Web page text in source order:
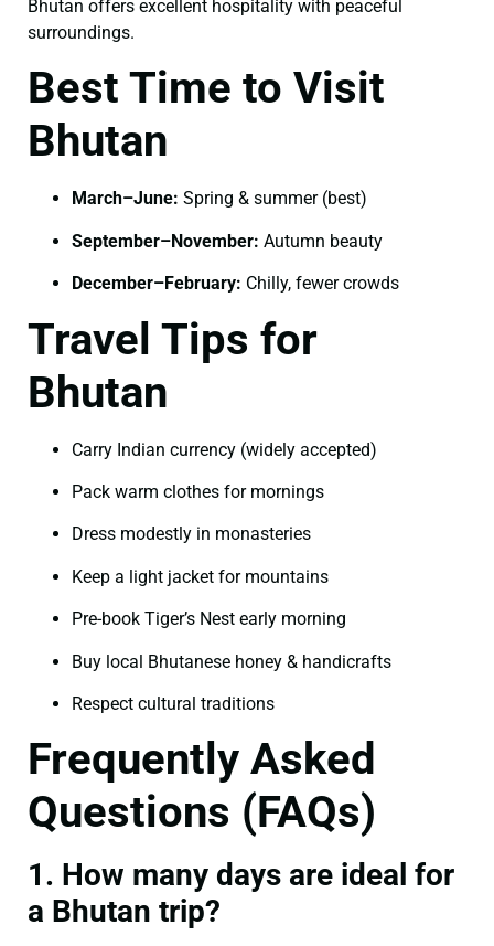
Bhutan offers excellent hospitality with peaceful
surroundings.
Best Time to Visit
Bhutan
March–June: Spring & summer (best)
September–November: Autumn beauty
December–February: Chilly, fewer crowds
Travel Tips for
Bhutan
Carry Indian currency (widely accepted)
Pack warm clothes for mornings
Dress modestly in monasteries
Keep a light jacket for mountains
Pre-book Tiger’s Nest early morning
Buy local Bhutanese honey & handicrafts
Respect cultural traditions
Frequently Asked
Questions (FAQs)
1. How many days are ideal for
a Bhutan trip?